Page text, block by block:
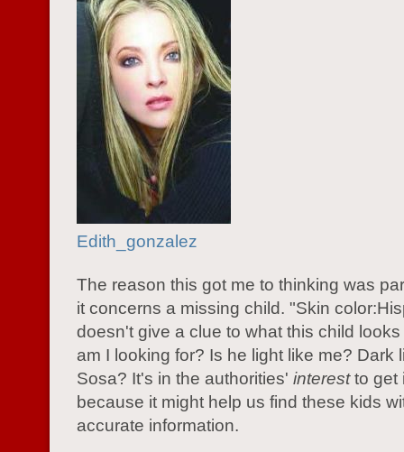
Edith_gonzalez
The reason this got me to thinking was
it concerns a missing child. "Skin
doesn't give a clue to what this child
am I looking for? Is he light like me? Dark
Sosa? It's in the authorities' interestto get
because it might help us find these kids
accurate information.